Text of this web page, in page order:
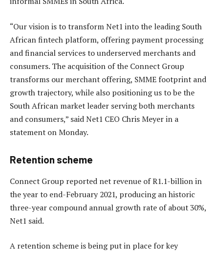
“Our vision is to transform Net1 into the leading South
African fintech platform, offering payment processing
and financial services to underserved merchants and
consumers. The acquisition of the Connect Group
transforms our merchant offering, SMME footprint and
growth trajectory, while also positioning us to be the
South African market leader serving both merchants
and consumers,” said Net1 CEO Chris Meyer in a
statement on Monday.
Retention scheme
Connect Group reported net revenue of R1.1-billion in
the year to end-February 2021, producing an historic
three-year compound annual growth rate of about 30%,
Net1 said.
A retention scheme is being put in place for key